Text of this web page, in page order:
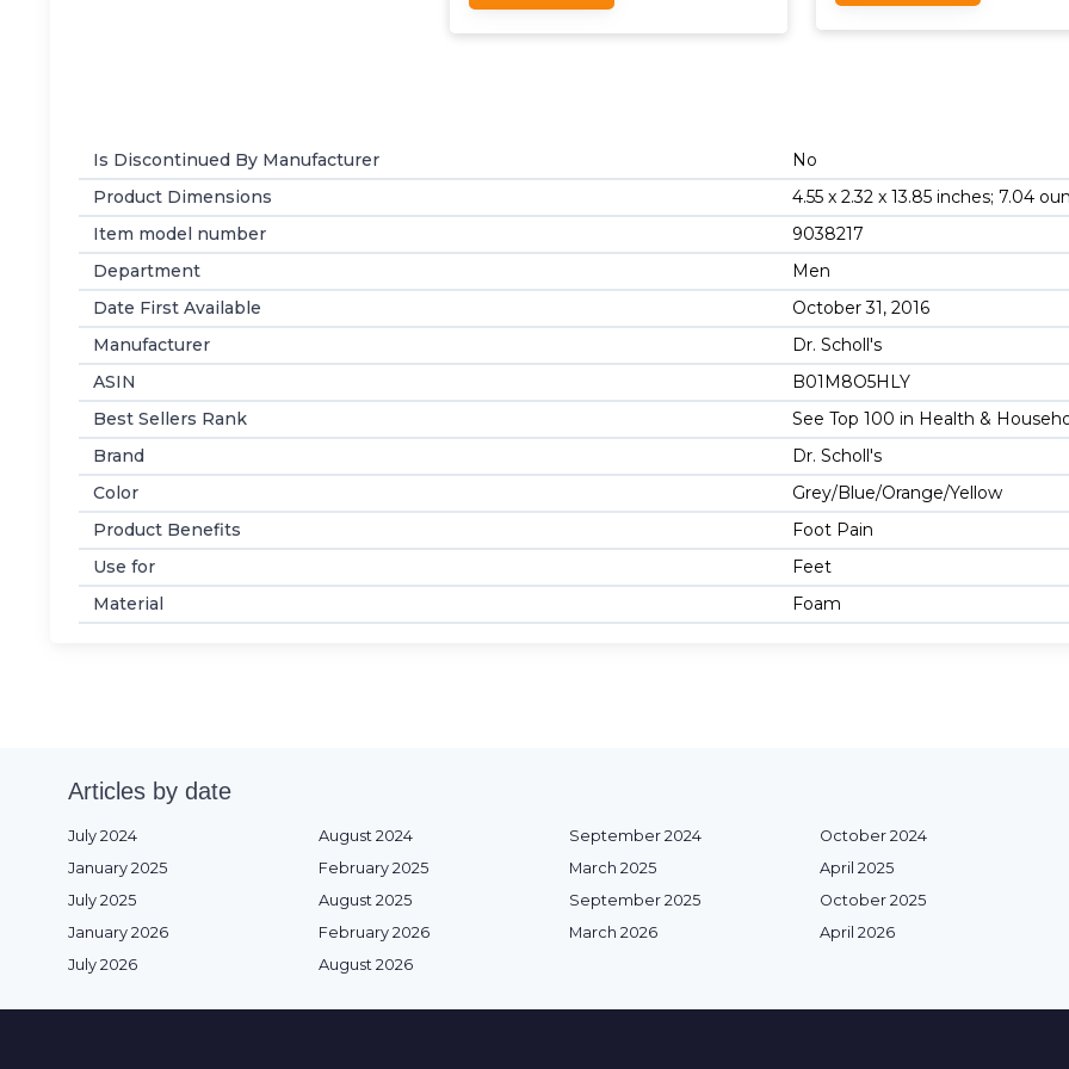
Is Discontinued By Manufacturer
No
Product Dimensions
4.55 x 2.32 x 13.85 inches; 7.04
Item model number
9038217
Department
Men
Date First Available
October 31, 2016
Manufacturer
Dr. Scholl's
ASIN
B01M8O5HLY
Best Sellers Rank
See Top 100 in Health &
Brand
Dr. Scholl's
Color
Grey/Blue/Orange/Yellow
Product Benefits
Foot Pain
Use for
Feet
Material
Foam
Articles by date
July 2024 August 2024 September 2024 October 2024
January 2025
February 2025 March 2025 April 2025
July 2025
August 2025 September 2025 October 2025
January 2026
February 2026 March 2026 April 2026
July 2026
August 2026